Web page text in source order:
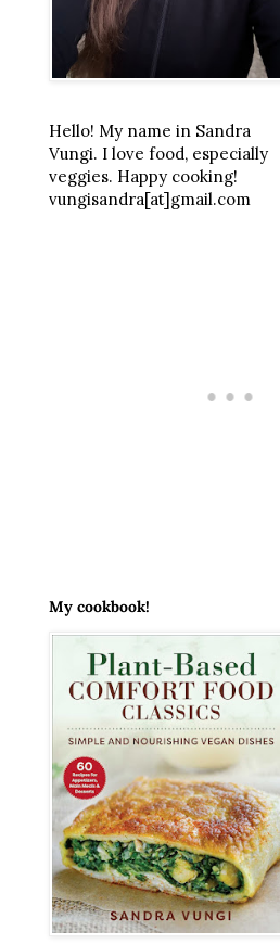
Hello! My name in Sandra
Vungi. I love food, especially
veggies. Happy cooking!
vungisandra[at]gmail.com
My cookbook!